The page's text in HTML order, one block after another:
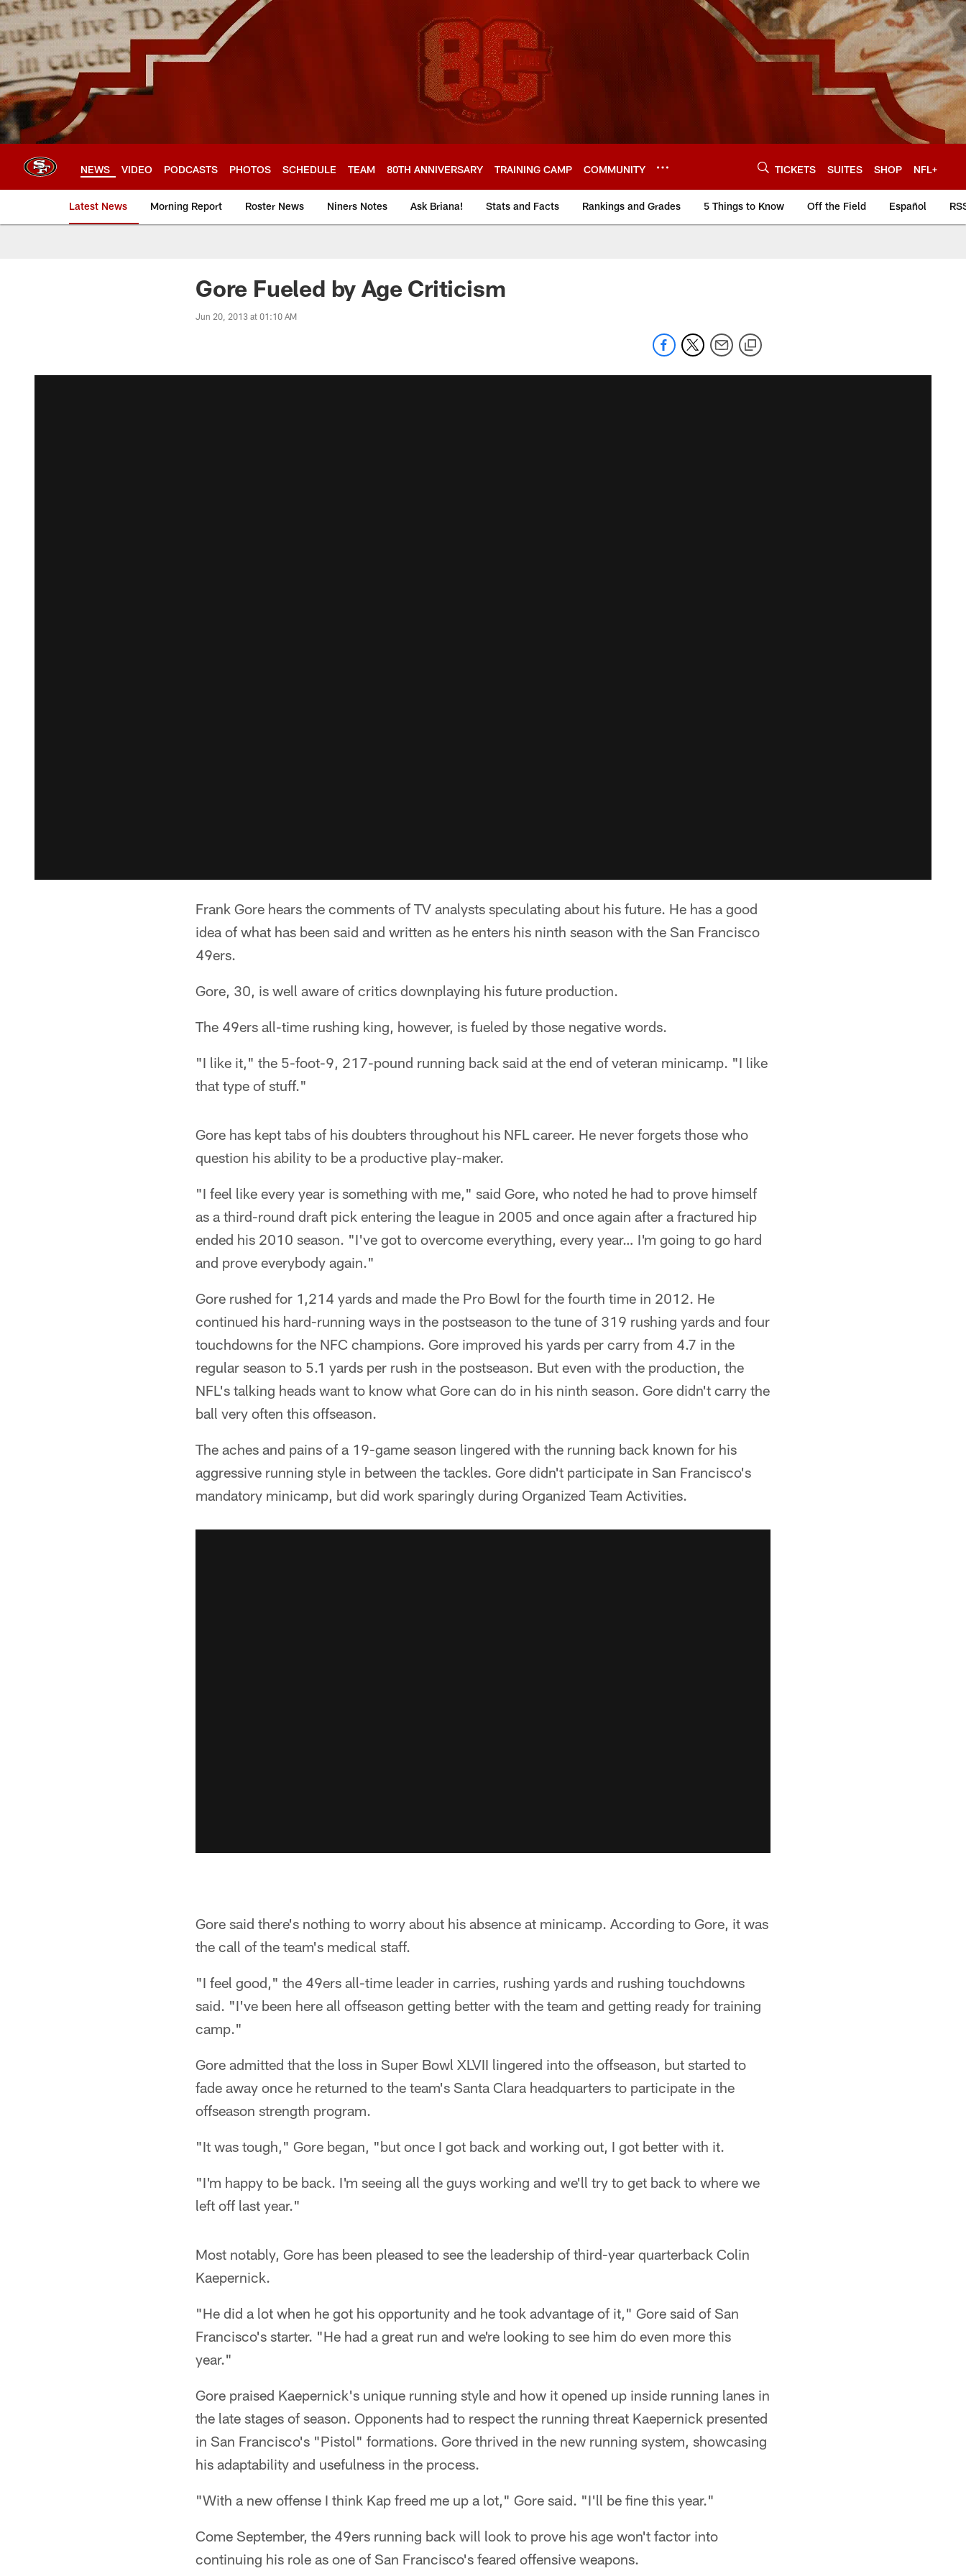
Skip
to
main
content
NEWS VIDEO PODCASTS PHOTOS SCHEDULE TEAM 80TH ANNIVERSARY TRAINING CAMP COMMUNITY TICKETS SUITES SHOP NFL+
Latest News Morning Report Roster News Niners Notes Ask Briana! Stats and Facts Rankings and Grades 5 Things to Know Off the Field Español
Gore Fueled by Age Criticism
Jun 20, 2013 at 01:10 AM
Frank Gore hears the comments of TV analysts speculating about his future. He has a good
idea of what has been said and written as he enters his ninth season with the San Francisco
49ers.
Gore, 30, is well aware of critics downplaying his future production.
The 49ers all-time rushing king, however, is fueled by those negative words.
"I like it," the 5-foot-9, 217-pound running back said at the end of veteran minicamp. "I like
that type of stuff."
Gore has kept tabs of his doubters throughout his NFL career. He never forgets those who
question his ability to be a productive play-maker.
"I feel like every year is something with me," said Gore, who noted he had to prove himself
as a third-round draft pick entering the league in 2005 and once again after a fractured hip
ended his 2010 season. "I've got to overcome everything, every year… I'm going to go hard
and prove everybody again."
Gore rushed for 1,214 yards and made the Pro Bowl for the fourth time in 2012. He
continued his hard-running ways in the postseason to the tune of 319 rushing yards and four
touchdowns for the NFC champions. Gore improved his yards per carry from 4.7 in the
regular season to 5.1 yards per rush in the postseason. But even with the production, the
NFL's talking heads want to know what Gore can do in his ninth season. Gore didn't carry the
ball very often this offseason.
The aches and pains of a 19-game season lingered with the running back known for his
aggressive running style in between the tackles. Gore didn't participate in San Francisco's
mandatory minicamp, but did work sparingly during Organized Team Activities.
Gore said there's nothing to worry about his absence at minicamp. According to Gore, it was
the call of the team's medical staff.
"I feel good," the 49ers all-time leader in carries, rushing yards and rushing touchdowns
said. "I've been here all offseason getting better with the team and getting ready for training
camp."
Gore admitted that the loss in Super Bowl XLVII lingered into the offseason, but started to
fade away once he returned to the team's Santa Clara headquarters to participate in the
offseason strength program.
"It was tough," Gore began, "but once I got back and working out, I got better with it.
"I'm happy to be back. I'm seeing all the guys working and we'll try to get back to where we
left off last year."
Most notably, Gore has been pleased to see the leadership of third-year quarterback Colin
Kaepernick.
"He did a lot when he got his opportunity and he took advantage of it," Gore said of San
Francisco's starter. "He had a great run and we're looking to see him do even more this
year."
Gore praised Kaepernick's unique running style and how it opened up inside running lanes in
the late stages of season. Opponents had to respect the running threat Kaepernick presented
in San Francisco's "Pistol" formations. Gore thrived in the new running system, showcasing
his adaptability and usefulness in the process.
"With a new offense I think Kap freed me up a lot," Gore said. "I'll be fine this year."
Come September, the 49ers running back will look to prove his age won't factor into
continuing his role as one of San Francisco's feared offensive weapons.